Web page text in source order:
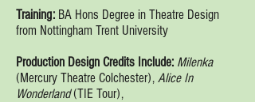
Training: BA Hons Degree in Theatre Design
from Nottingham Trent University
Production Design Credits Include: Milenka
(Mercury Theatre Colchester), Alice In
Wonderland(TIE Tour),